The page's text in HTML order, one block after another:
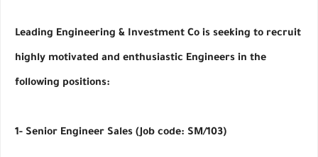
Leading Engineering & Investment Co is seeking to recruit
highly motivated and enthusiastic Engineers in the
following positions:
1- Senior Engineer Sales (Job code: SM/103)